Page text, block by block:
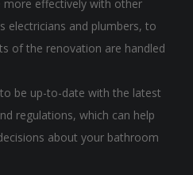
more effectively with other
electricians and plumbers, to
of the renovation are handled
be up-to-date with the latest
regulations, which can help
about your bathroom